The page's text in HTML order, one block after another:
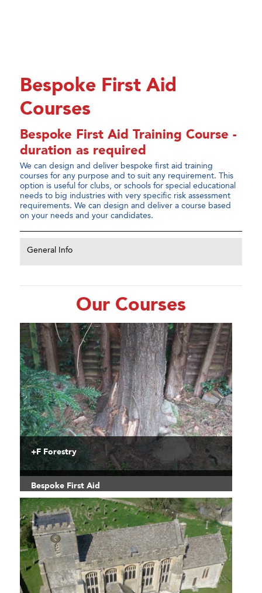
Bespoke First Aid
Courses
Bespoke First Aid Training Course -
duration as required
We can design and deliver bespoke first aid training
courses for any purpose and to suit any requirement. This
option is useful for clubs, or schools for special educational
needs to big industries with very specific risk assessment
requirements. We can design and deliver a course based
on your needs and your candidates.
General Info
Our Courses
+F Forestry
Bespoke First Aid